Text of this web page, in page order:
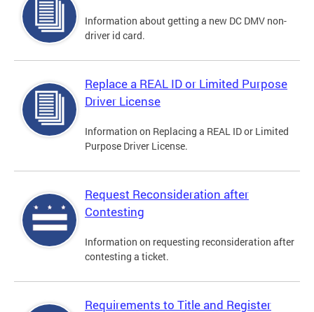
Information about getting a new DC DMV non-
driver id card.
Replace a REAL ID or Limited Purpose
Driver License
Information on Replacing a REAL ID or Limited
Purpose Driver License.
Request Reconsideration after
Contesting
Information on requesting reconsideration after
contesting a ticket.
Requirements to Title and Register